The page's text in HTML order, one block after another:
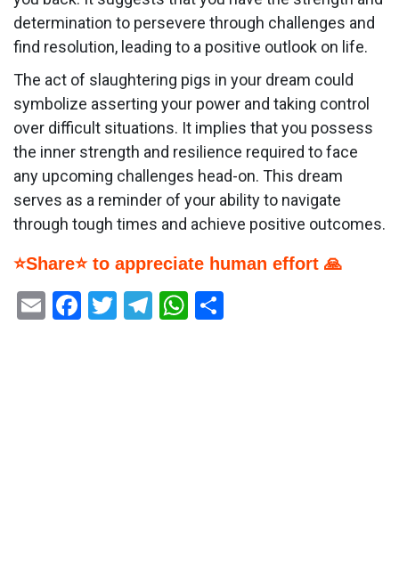
determination to persevere through challenges and
find resolution, leading to a positive outlook on life.
The act of slaughtering pigs in your dream could
symbolize asserting your power and taking control
over difficult situations. It implies that you possess
the inner strength and resilience required to face
any upcoming challenges head-on. This dream
serves as a reminder of your ability to navigate
through tough times and achieve positive outcomes.
⭐Share⭐ to appreciate human effort 🙏
EmailFacebook
Twitter
Telegram
WhatsApp